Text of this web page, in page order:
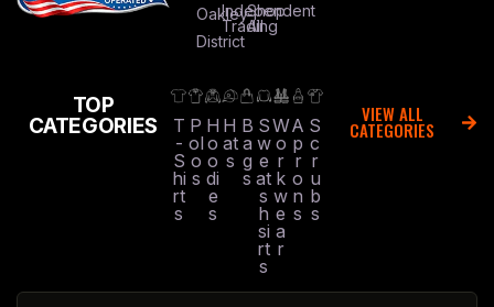
Oakley
District
Independent
Trading
Shop
All
TOP
CATEGORIES
T
-
S
hi
rt
s
P
ol
o
s
H
o
o
di
e
s
H
at
s
B
a
g
s
S
w
e
at
s
h
si
rt
s
W
o
r
k
w
e
a
r
A
p
r
o
n
s
S
c
r
u
b
s
VIEW ALL
CATEGORIES